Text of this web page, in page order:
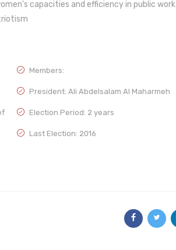
capacities and efficiency in public work
Members:
President: Ali Abdelsalam Al Maharmeh
Election Period: 2 years
Last Election: 2016